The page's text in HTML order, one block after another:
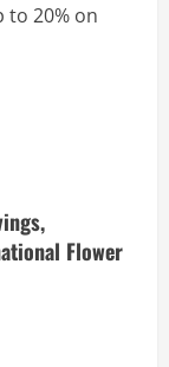
to 20% on
Flower